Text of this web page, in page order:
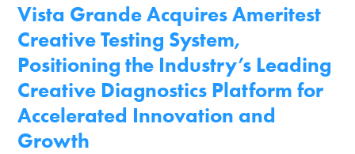
Vista Grande Acquires Ameritest
Creative Testing System,
Positioning the Industry’s Leading
Creative Diagnostics Platform for
Accelerated Innovation and
Growth